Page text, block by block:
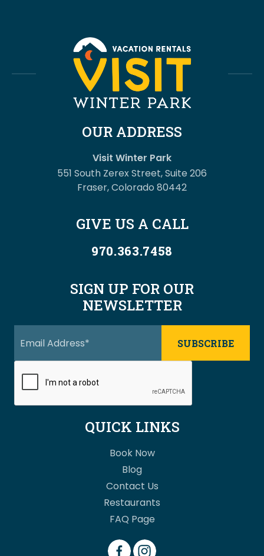
OUR ADDRESS
Visit Winter Park
551 South Zerex Street, Suite 206
Fraser, Colorado 80442
GIVE US A CALL
970.363.7458
SIGN UP FOR OUR
NEWSLETTER
QUICK LINKS
Book Now
Blog
Contact Us
Restaurants
FAQ Page